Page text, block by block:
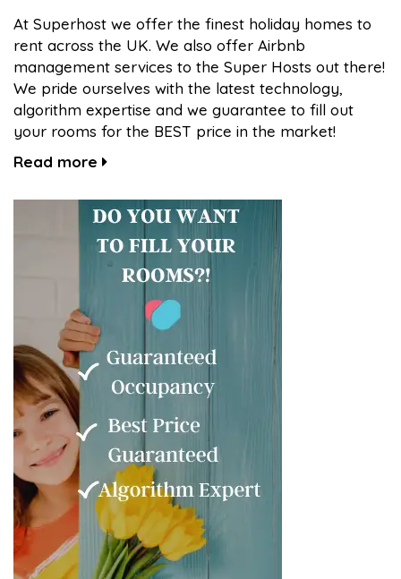
At Superhost we offer the finest holiday homes to
rent across the UK. We also offer Airbnb
management services to the Super Hosts out there!
We pride ourselves with the latest technology,
algorithm expertise and we guarantee to fill out
your rooms for the BEST price in the market!
Read more